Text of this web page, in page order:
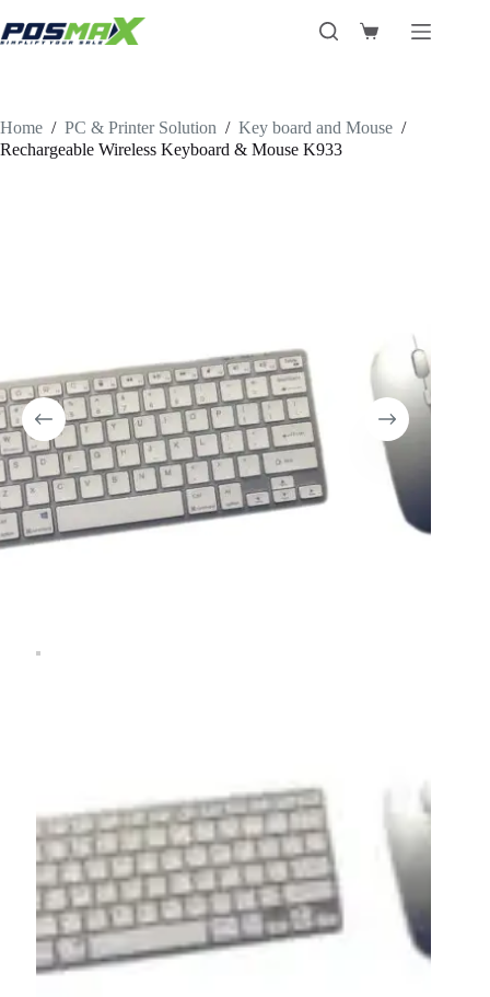
to
content
Shopping
Home / PC & Printer Solution / Key board and Mouse /
Rechargeable Wireless Keyboard & Mouse K933